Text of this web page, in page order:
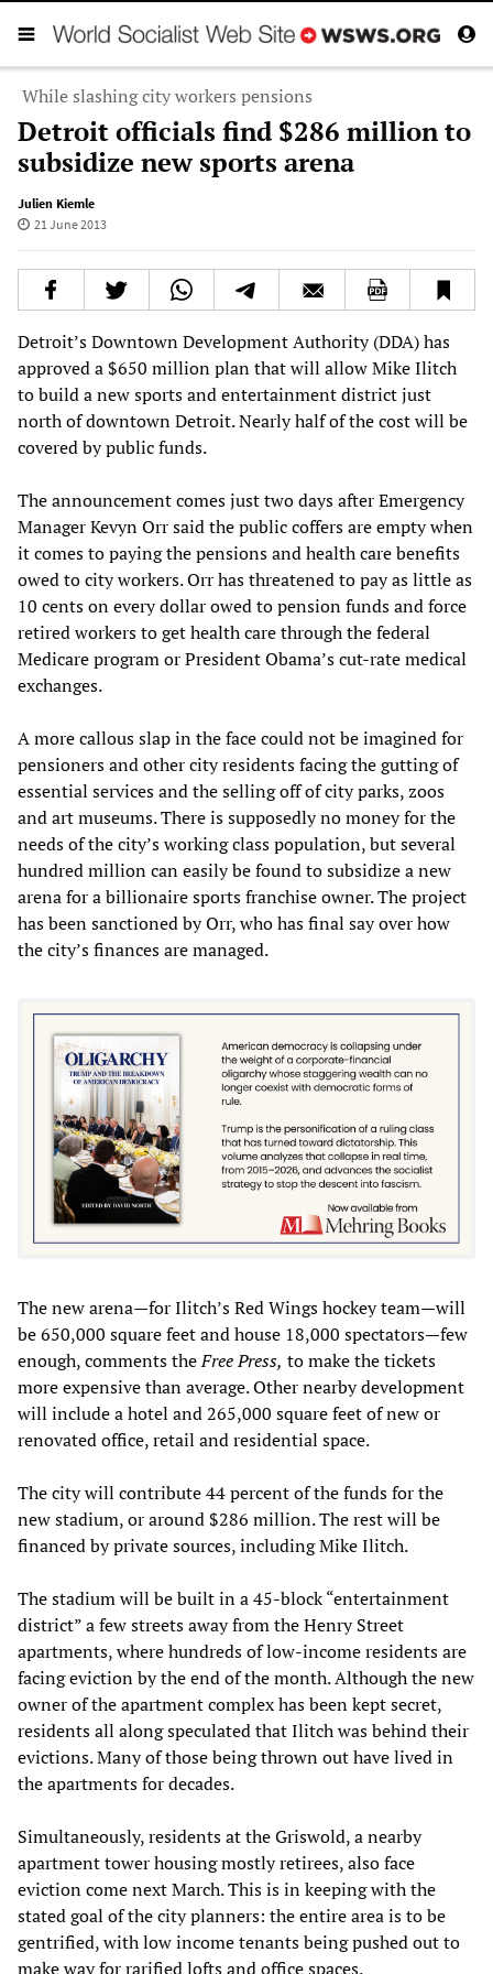
While slashing city workers pensions
Detroit officials find $286 million to
subsidize new sports arena
Julien Kiemle
21 June 2013
Detroit’s Downtown Development Authority (DDA) has
approved a $650 million plan that will allow Mike Ilitch
to build a new sports and entertainment district just
north of downtown Detroit. Nearly half of the cost will be
covered by public funds.
The announcement comes just two days after Emergency
Manager Kevyn Orr said the public coffers are empty when
it comes to paying the pensions and health care benefits
owed to city workers. Orr has threatened to pay as little as
10 cents on every dollar owed to pension funds and force
retired workers to get health care through the federal
Medicare program or President Obama’s cut-rate medical
exchanges.
A more callous slap in the face could not be imagined for
pensioners and other city residents facing the gutting of
essential services and the selling off of city parks, zoos
and art museums. There is supposedly no money for the
needs of the city’s working class population, but several
hundred million can easily be found to subsidize a new
arena for a billionaire sports franchise owner. The project
has been sanctioned by Orr, who has final say over how
the city’s finances are managed.
The new arena—for Ilitch’s Red Wings hockey team—will
be 650,000 square feet and house 18,000 spectators—few
enough, comments theFree Press, to make the tickets
more expensive than average. Other nearby development
will include a hotel and 265,000 square feet of new or
renovated office, retail and residential space.
The city will contribute 44 percent of the funds for the
new stadium, or around $286 million. The rest will be
financed by private sources, including Mike Ilitch.
The stadium will be built in a 45-block “entertainment
district” a few streets away from the Henry Street
apartments, where hundreds of low-income residents are
facing eviction by the end of the month. Although the new
owner of the apartment complex has been kept secret,
residents all along speculated that Ilitch was behind their
evictions. Many of those being thrown out have lived in
the apartments for decades.
Simultaneously, residents at the Griswold, a nearby
apartment tower housing mostly retirees, also face
eviction come next March. This is in keeping with the
stated goal of the city planners: the entire area is to be
gentrified, with low income tenants being pushed out to
make way for rarified lofts and office spaces.